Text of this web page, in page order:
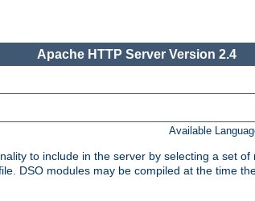
Apache HTTP Server Version 2.4
Available
to include in the server by selecting a set of
DSO modules may be compiled at the time